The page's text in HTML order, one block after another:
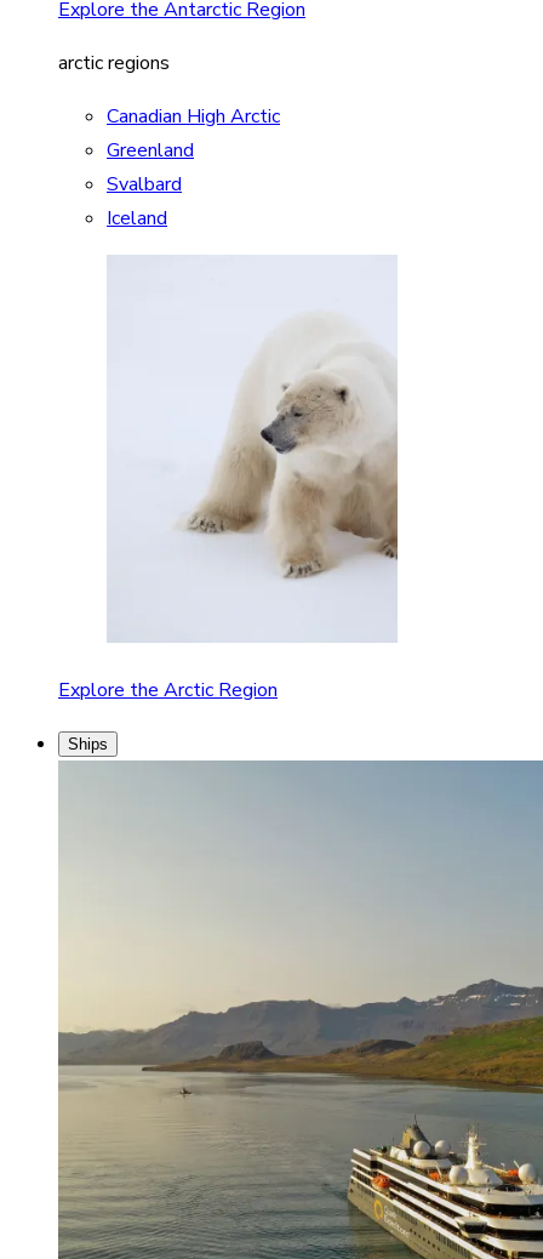
Explore the Antarctic Region
arctic regions
Canadian High Arctic
Greenland
Svalbard
Iceland
Explore the Arctic Region
Ships